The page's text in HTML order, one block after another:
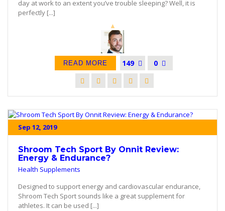
day at work to an extent you’ve trouble sleeping? Well, it is
perfectly [...]
READ MORE 149 0
Sep 12, 2019
Shroom Tech Sport By Onnit Review:
Energy & Endurance?
Health Supplements
Designed to support energy and cardiovascular endurance,
Shroom Tech Sport sounds like a great supplement for
athletes. It can be used [...]